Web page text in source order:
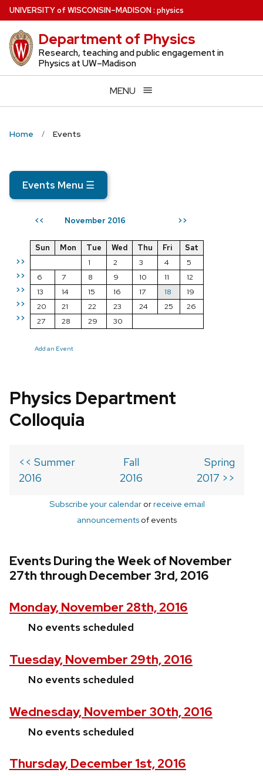
Skip
to
main
content
UNIVERSITYof WISCONSIN–MADISON: physics
Department of Physics
Research, teaching and public engagement in
Physics at UW–Madison
MENU
Home Events
Events Menu ☰
<< November 2016 >>
>>
>>
>>
>>
>>
Sun Mon Tue Wed Thu Fri
Sat
1
2 3 4
5
6
7 8 9 10 11
12
13
14 15 16 17 18
19
20
21 22 23 24 25
26
27
28 29 30
Add an Event
Physics Department
Colloquia
<< Summer
2016
Fall
2016
Spring
2017 >>
Subscribe your calendarorreceive email
announcements of events
Events During the Week of November
27th through December 3rd, 2016
Monday, November 28th, 2016
No events scheduled
Tuesday, November 29th, 2016
No events scheduled
Wednesday, November 30th, 2016
No events scheduled
Thursday, December 1st, 2016